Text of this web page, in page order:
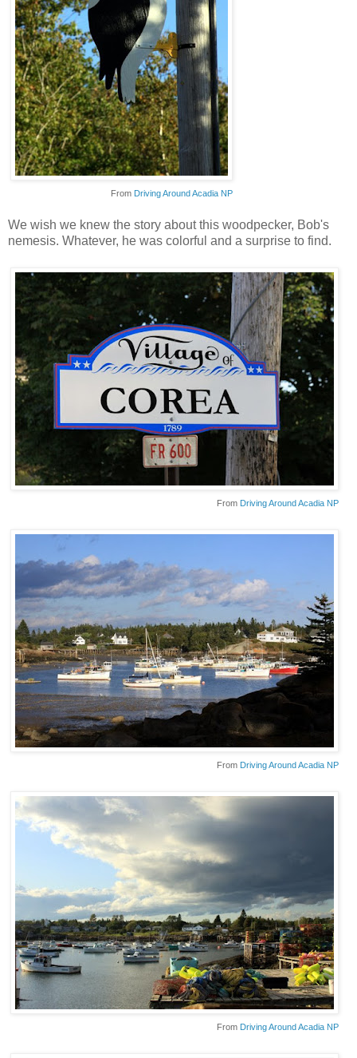
From Driving Around Acadia NP
We wish we knew the story about this woodpecker, Bob's
nemesis. Whatever, he was colorful and a surprise to find.
From Driving Around Acadia NP
From Driving Around Acadia NP
From Driving Around Acadia NP